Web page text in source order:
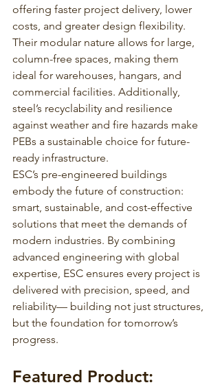
offering faster project delivery, lower
costs, and greater design flexibility.
Their modular nature allows for large,
column-free spaces, making them
ideal for warehouses, hangars, and
commercial facilities. Additionally,
steel’s recyclability and resilience
against weather and fire hazards make
PEBs a sustainable choice for future-
ready infrastructure.
ESC’s pre-engineered buildings
embody the future of construction:
smart, sustainable, and cost-effective
solutions that meet the demands of
modern industries. By combining
advanced engineering with global
expertise, ESC ensures every project is
delivered with precision, speed, and
reliability— building not just structures,
but the foundation for tomorrow’s
progress.
Featured Product: